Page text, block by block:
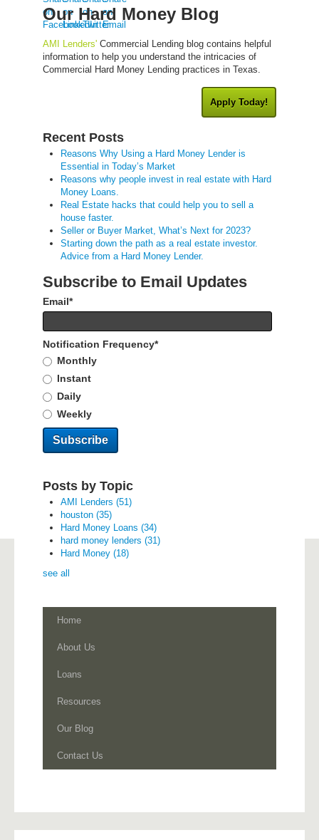
Our Hard Money Blog
AMI Lenders' Commercial Lending blog contains helpful
information to help you understand the intricacies of
Commercial Hard Money Lending practices in Texas.
Apply Today!
Recent Posts
Reasons Why Using a Hard Money Lender is
Essential in Today’s Market
Reasons why people invest in real estate with Hard
Money Loans.
Real Estate hacks that could help you to sell a
house faster.
Seller or Buyer Market, What’s Next for 2023?
Starting down the path as a real estate investor.
Advice from a Hard Money Lender.
Subscribe to Email Updates
Email*
Notification Frequency*
Monthly
Instant
Daily
Weekly
Posts by Topic
AMI Lenders (51)
houston (35)
Hard Money Loans (34)
hard money lenders (31)
Hard Money (18)
see all
Home
About Us
Loans
Resources
Our Blog
Contact Us